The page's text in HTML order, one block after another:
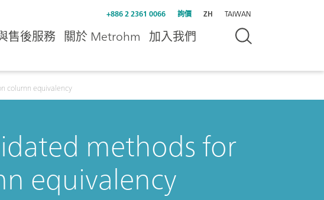
+886 2 2361 0066 詢價 ZH TAIWAN
售後服務 關於 Metrohm 加入我們
column equivalency
methods for
equivalency